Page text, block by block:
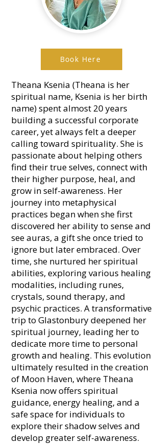
Book Here
Theana Ksenia (Theana is her
spiritual name, Ksenia is her birth
name) spent almost 20 years
building a successful corporate
career, yet always felt a deeper
calling toward spirituality. She is
passionate about helping others
find their true selves, connect with
their higher purpose, heal, and
grow in self-awareness. Her
journey into metaphysical
practices began when she first
discovered her ability to sense and
see auras, a gift she once tried to
ignore but later embraced. Over
time, she nurtured her spiritual
abilities, exploring various healing
modalities, including runes,
crystals, sound therapy, and
psychic practices. A transformative
trip to Glastonbury deepened her
spiritual journey, leading her to
dedicate more time to personal
growth and healing. This evolution
ultimately resulted in the creation
of Moon Haven, where Theana
Ksenia now offers spiritual
guidance, energy healing, and a
safe space for individuals to
explore their shadow selves and
develop greater self-awareness.